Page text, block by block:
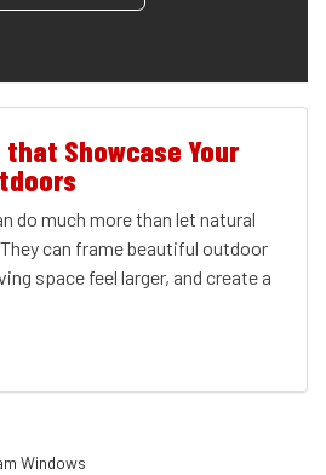
Showcase Your
do much more than let natural
can frame beautiful outdoor
space feel larger, and create a
Windows